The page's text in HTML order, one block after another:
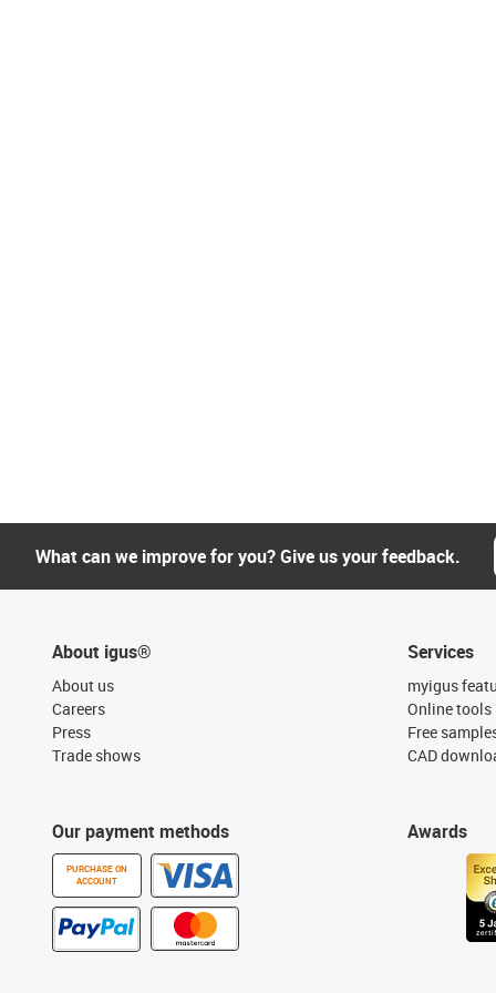
What can we improve for you? Give us your feedback.
About igus®
About us
Careers
Press
Trade shows
Our payment methods
PURCHASE ON
ACCOUNT
Services
myigus
Online tools
Free
CAD
Awards